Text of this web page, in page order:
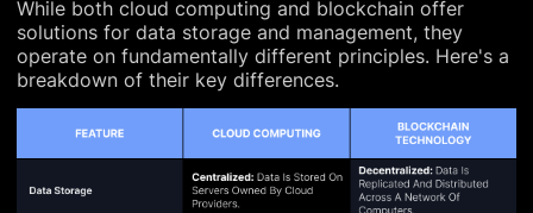
While both cloud computing and blockchain offer
solutions for data storage and management, they
operate on fundamentally different principles. Here's a
breakdown of their key differences.